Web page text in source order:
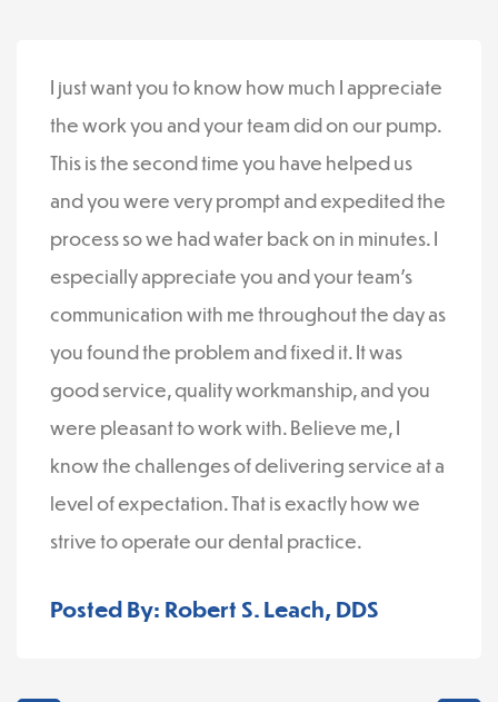
I just want you to know how much I appreciate
the work you and your team did on our pump.
This is the second time you have helped us
and you were very prompt and expedited the
process so we had water back on in minutes. I
especially appreciate you and your team’s
communication with me throughout the day as
you found the problem and fixed it. It was
good service, quality workmanship, and you
were pleasant to work with. Believe me, I
know the challenges of delivering service at a
level of expectation. That is exactly how we
strive to operate our dental practice.
Posted By: Robert S. Leach, DDS